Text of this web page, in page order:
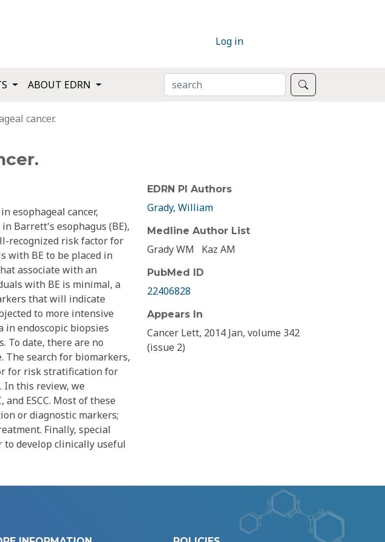
Log in
ABOUT EDRN SEARCH
cancer.
esophageal cancer,
in Barrett's esophagus (BE),
recognized risk factor for
with BE to be placed in
associate with an
with BE is minimal, a
that will indicate
to more intensive
endoscopic biopsies
To date, there are no
The search for biomarkers,
for risk stratification for
In this review, we
ESCC. Most of these
or diagnostic markers;
Finally, special
to develop clinically useful
EDRN PI Authors
Grady, William
Medline Author List
Grady WM Kaz AM
PubMed ID
22406828
Appears In
Cancer Lett, 2014 Jan, volume 342
(issue 2)